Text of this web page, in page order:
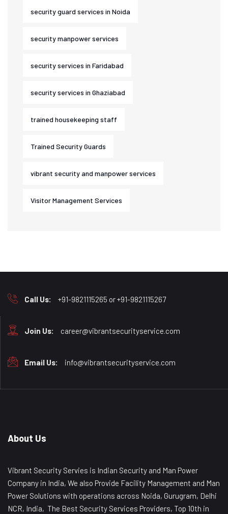
security guard services in Noida
security manpower services
security services in Faridabad
security services in Ghaziabad
trained housekeeping staff
Trained Security Guards
vibrant security and manpower services
Visitor Management Services
Call Us: +91-9821115265 or +91-9821115267
Join Us: career@vibrantsecurityservice.com
Email Us: info@vibrantsecurityservice.com
About Us
Vibrant Security Servies is Indian Security and Man Power
Company in India, We also Provide Facility Management and Man
Power Solutions with operations across Noida, Gurugram, Delhi
NCR, India, The Best Security Services Providers, Top 10th in